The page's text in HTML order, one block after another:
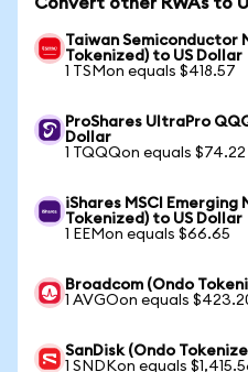
Taiwan Semiconductor
Tokenized) to US Dollar
1 TSMon equals $418.57
ProShares UltraPro
Dollar
1 TQQQon equals $74.22
iShares MSCI Emerging
Tokenized) to US Dollar
1 EEMon equals $66.65
Broadcom (Ondo
1 AVGOon equals
SanDisk (Ondo
1 SNDKon equals